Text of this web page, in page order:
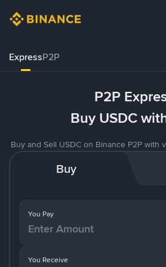
ExpressP2P
P2P
Buy USDC
Buy and Sell USDC on Binance P2P with
Buy
You Pay
You Receive